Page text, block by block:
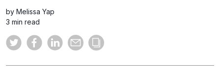
by Melissa Yap
3 min read